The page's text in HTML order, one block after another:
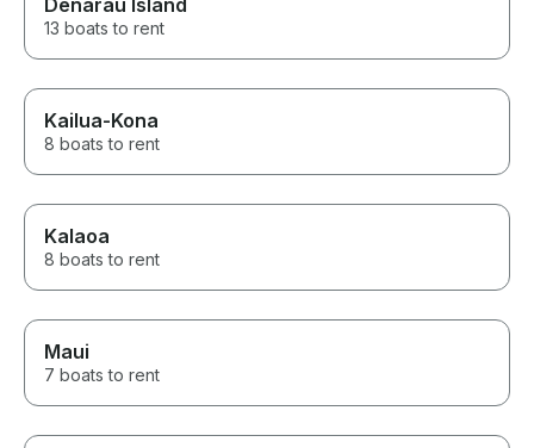
Denarau Island
13 boats to rent
Kailua-Kona
8 boats to rent
Kalaoa
8 boats to rent
Maui
7 boats to rent